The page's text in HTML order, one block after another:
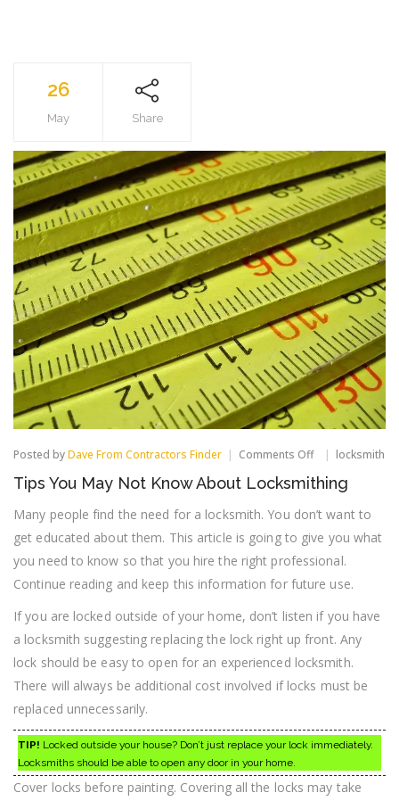
26
May Share
Posted byDave From Contractors Finder Comments Offon
You
Not
About
Locksmithing
locksmith
Tips You May Not Know About Locksmithing
Many people find the need for a locksmith. You don’t want to
get educated about them. This article is going to give you what
you need to know so that you hire the right professional.
Continue reading and keep this information for future use.
If you are locked outside of your home, don’t listen if you have
a locksmith suggesting replacing the lock right up front. Any
lock should be easy to open for an experienced locksmith.
There will always be additional cost involved if locks must be
replaced unnecessarily.
TIP! Locked outside your house? Don’t just replace your lock immediately.
Locksmiths should be able to open any door in your home.
Cover locks before painting. Covering all the locks may take